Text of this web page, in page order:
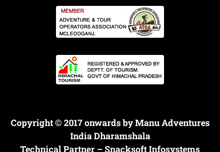
Copyright © 2017 onwards by Manu Adventures
India Dharamshala
Technical Partner – Snacksoft Infosystems